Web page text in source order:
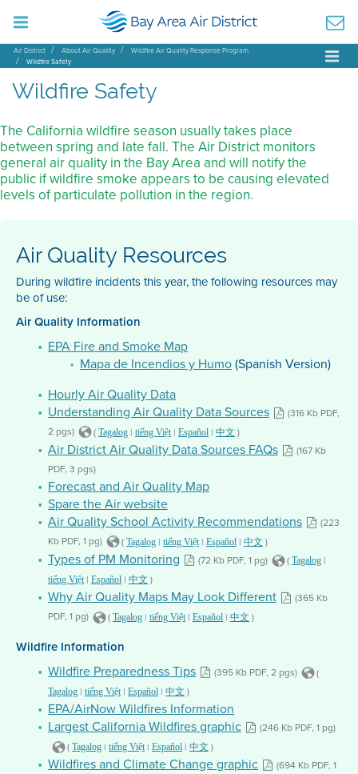
Air District About Air Quality
Wildfire Air Quality Response Program
Wildfire Safety
Wildfire Safety
The California wildfire season usually takes place
between spring and late fall. The Air District monitors
general air quality in the Bay Area and will notify the
public if wildfire smoke appears to be causing elevated
levels of particulate pollution in the region.
Air Quality Resources
During wildfire incidents this year, the following resources may
be of use:
Air Quality Information
EPA Fire and Smoke Map
Mapa de Incendios y Humo(Spanish Version)
Hourly Air Quality Data
Understanding Air Quality Data Sources
(316 Kb PDF,
2 pgs)
( Tagalog | tiếng Việt | Español | 中文 )
Air District Air Quality Data Sources FAQs
(167 Kb
PDF, 3 pgs)
Forecast and Air Quality Map
Spare the Air website
Air Quality School Activity Recommendations
(223
Kb PDF, 1 pg)
( Tagalog | tiếng Việt | Español | 中文 )
Types of PM Monitoring (72 Kb PDF, 1 pg) ( Tagalog |
tiếng Việt | Español | 中文 )
Why Air Quality Maps May Look Different
(365 Kb
PDF, 1 pg)
( Tagalog | tiếng Việt | Español | 中文 )
Wildfire Information
Wildfire Preparedness Tips (395 Kb PDF, 2 pgs) (
Tagalog | tiếng Việt | Español | 中文 )
EPA/AirNow Wildfires Information
Largest California Wildfires graphic
(246 Kb PDF, 1 pg)
( Tagalog | tiếng Việt | Español | 中文 )
Wildfires and Climate Change graphic
(694 Kb PDF, 1